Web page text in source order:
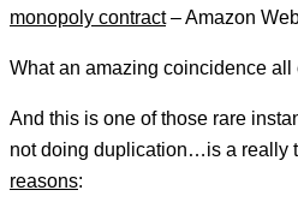
monopoly contract– Amazon
What an amazing coincidence all
And this is one of those rare
not doing duplication…is a really
reasons: